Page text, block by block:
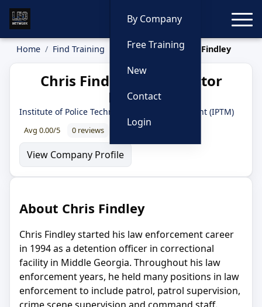
By Company
Free Training
New
Contact
Login
Home Find Training Instructors Chris Findley
Chris Findley — Instructor
Profile
Institute of Police Technology and Management (IPTM)
Avg 0.00/5 0 reviews 0% recommend
View Company Profile
About Chris Findley
Chris Findley started his law enforcement career
in 1994 as a detention officer in correctional
facility in Middle Georgia. Throughout his law
enforcement years, he held many positions in law
enforcement to include patrol, patrol supervision,